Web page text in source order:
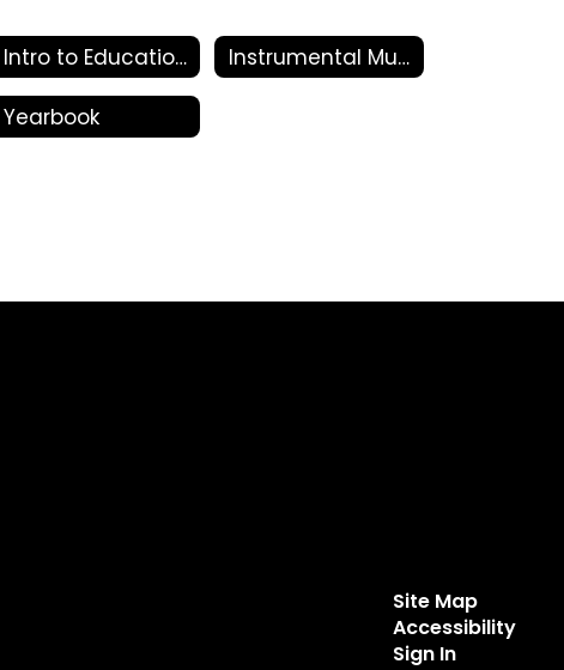
Intro to Education Instrumental Music
Yearbook
Site Map
Accessibility
Sign In